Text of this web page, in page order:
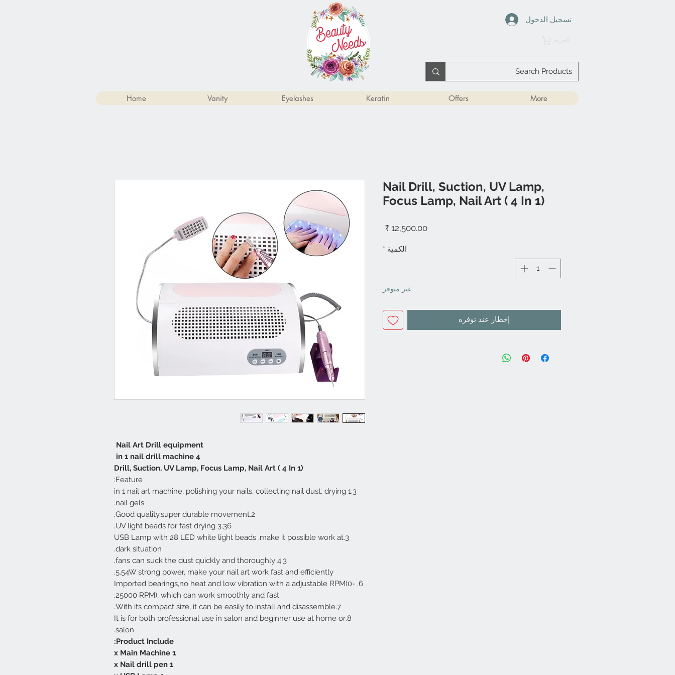
تسجيل الدخول
Home Vanity Eyelashes Keratin Offers More
Nail Art Drill equipment
4 in 1 nail drill machine
Drill, Suction, UV Lamp, Focus Lamp, Nail Art ( 4 In 1)
Feature:
1.3 in 1 nail art machine, polishing your nails, collecting nail dust, drying
nail gels.
2.Good quality,super durable movement.
3.36 UV light beads for fast drying.
3.USB Lamp with 28 LED white light beads ,make it possible work at
dark situation.
4.3 fans can suck the dust quickly and thoroughly.
5.54W strong power, make your nail art work fast and efficiently.
6. Imported bearings,no heat and low vibration with a adjustable RPM(0-
25000 RPM), which can work smoothly and fast.
7.With its compact size, it can be easily to install and disassemble.
8.It is for both professional use in salon and beginner use at home or
salon.
Product Include:
1 x Main Machine
1 x Nail drill pen
Nail Drill, Suction, UV Lamp,
Focus Lamp, Nail Art ( 4 In 1)
السعر
الكمية *
غير متوفر
إخطار عند توفره